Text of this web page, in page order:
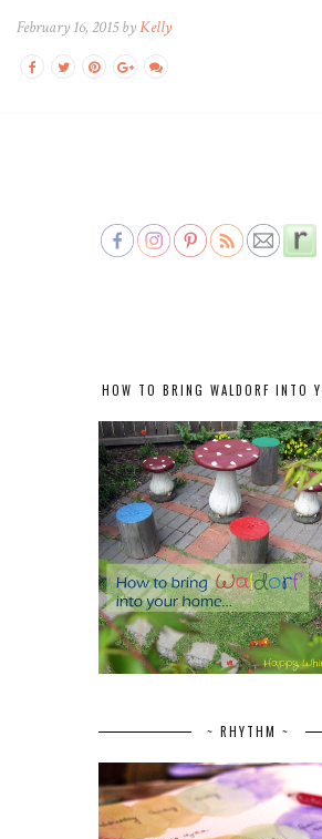
February 16, 2015 byKelly
HOW TO BRING WALDORF INTO
~ RHYTHM ~